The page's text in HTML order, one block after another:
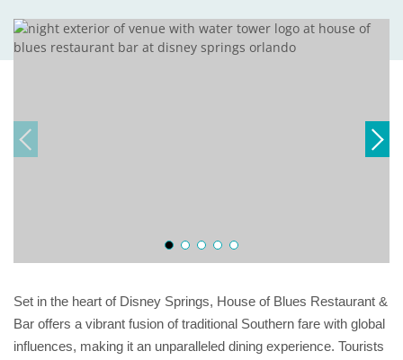
Set in the heart of Disney Springs, House of Blues Restaurant &
Bar offers a vibrant fusion of traditional Southern fare with global
influences, making it an unparalleled dining experience. Tourists